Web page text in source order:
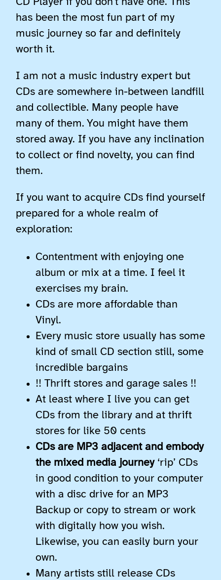
has been the most fun part of my
music journey so far and definitely
worth it.
I am not a music industry expert but
CDs are somewhere in-between landfill
and collectible. Many people have
many of them. You might have them
stored away. If you have any inclination
to collect or find novelty, you can find
them.
If you want to acquire CDs find yourself
prepared for a whole realm of
exploration:
Contentment with enjoying one
album or mix at a time. I feel it
exercises my brain.
CDs are more affordable than
Vinyl.
Every music store usually has some
kind of small CD section still, some
incredible bargains
!! Thrift stores and garage sales !!
At least where I live you can get
CDs from the library and at thrift
stores for like 50 cents
CDs are MP3 adjacent and embody
the mixed media journey‘rip’ CDs
in good condition to your computer
with a disc drive for an MP3
Backup or copy to stream or work
with digitally how you wish.
Likewise, you can easily burn your
own.
Many artists still release CDs